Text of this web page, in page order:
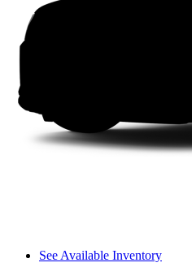
See Available Inventory